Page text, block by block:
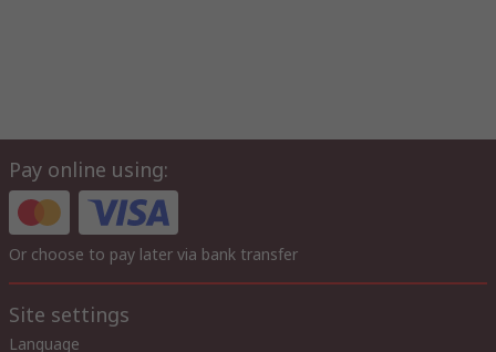
Pay online using:
Or choose to pay later via bank transfer
Site settings
Language